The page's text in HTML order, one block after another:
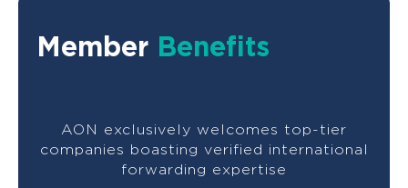
Member Benefits
AON exclusively welcomes top-tier
companies boasting verified international
forwarding expertise